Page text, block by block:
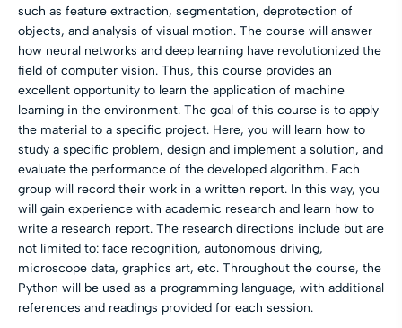
such as feature extraction, segmentation, deprotection of
objects, and analysis of visual motion. The course will answer
how neural networks and deep learning have revolutionized the
field of computer vision. Thus, this course provides an
excellent opportunity to learn the application of machine
learning in the environment. The goal of this course is to apply
the material to a specific project. Here, you will learn how to
study a specific problem, design and implement a solution, and
evaluate the performance of the developed algorithm. Each
group will record their work in a written report. In this way, you
will gain experience with academic research and learn how to
write a research report. The research directions include but are
not limited to: face recognition, autonomous driving,
microscope data, graphics art, etc. Throughout the course, the
Python will be used as a programming language, with additional
references and readings provided for each session.